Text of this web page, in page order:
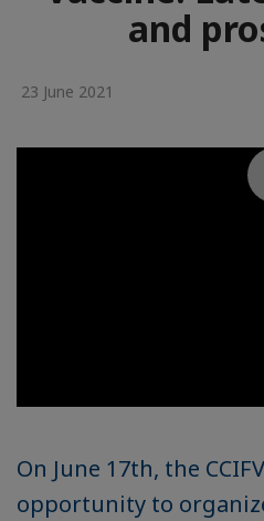
and
23 June 2021
On June 17th, the
opportunity to